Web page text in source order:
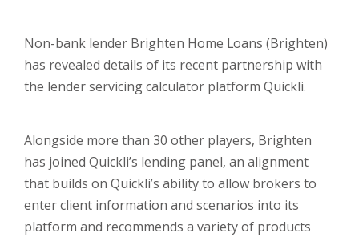
Non-bank lender Brighten Home Loans (Brighten)
has revealed details of its recent partnership with
the lender servicing calculator platform Quickli.
Alongside more than 30 other players, Brighten
has joined Quickli’s lending panel, an alignment
that builds on Quickli’s ability to allow brokers to
enter client information and scenarios into its
platform and recommends a variety of products